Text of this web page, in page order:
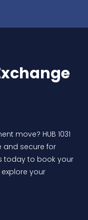
move? HUB 1031
and secure for
today to book your
your